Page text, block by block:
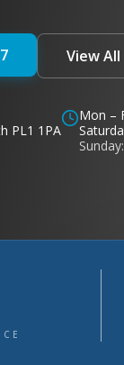
View
PL1 1PA
Mon –